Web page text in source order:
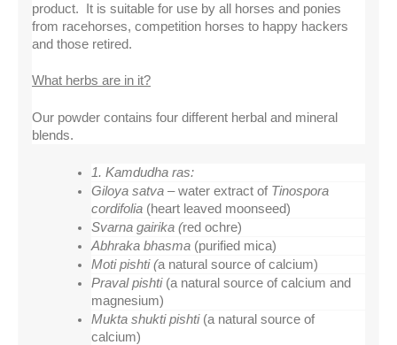
product.  It is suitable for use by all horses and ponies
from racehorses, competition horses to happy hackers
and those retired.
What herbs are in it?
Our powder contains four different herbal and mineral
blends.
1. Kamdudha ras:
Giloya satva – water extract of Tinospora
cordifolia (heart leaved moonseed)
Svarna gairika (red ochre)
Abhraka bhasma (purified mica)
Moti pishti (a natural source of calcium)
Praval pishti (a natural source of calcium and
magnesium)
Mukta shukti pishti (a natural source of
calcium)